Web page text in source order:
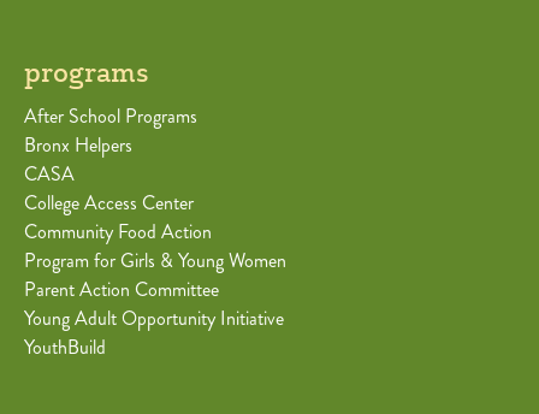
programs
After School Programs
Bronx Helpers
CASA
College Access Center
Community Food Action
Program for Girls & Young Women
Parent Action Committee
Young Adult Opportunity Initiative
YouthBuild